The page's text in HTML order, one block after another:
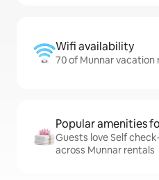
Wifi availability
70 of Munnar
Popular amenities
Guests love Self
across Munnar rentals